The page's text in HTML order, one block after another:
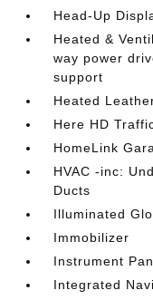
Head-Up
Heated &
way power
support
Heated
Here HD
HomeLink
HVAC -inc:
Ducts
Illuminated
Immobilizer
Instrument
Integrated